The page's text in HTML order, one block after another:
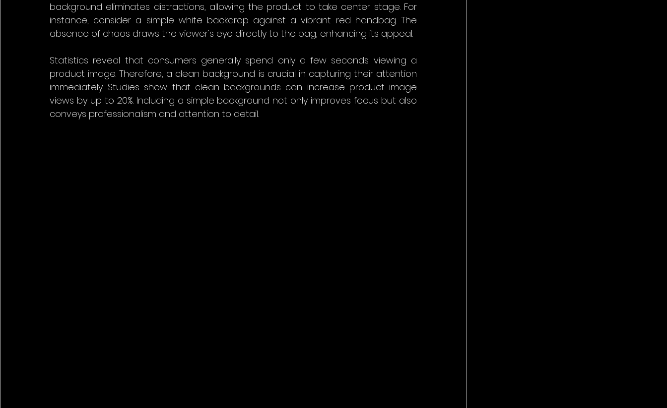
background eliminates distractions, allowing the product to take center stage. For
instance, consider a simple white backdrop against a vibrant red handbag. The
absence of chaos draws the viewer's eye directly to the bag, enhancing its appeal.
Statistics reveal that consumers generally spend only a few seconds viewing a
product image. Therefore, a clean background is crucial in capturing their attention
immediately. Studies show that clean backgrounds can increase product image
views by up to 20%. Including a simple background not only improves focus but also
conveys professionalism and attention to detail.